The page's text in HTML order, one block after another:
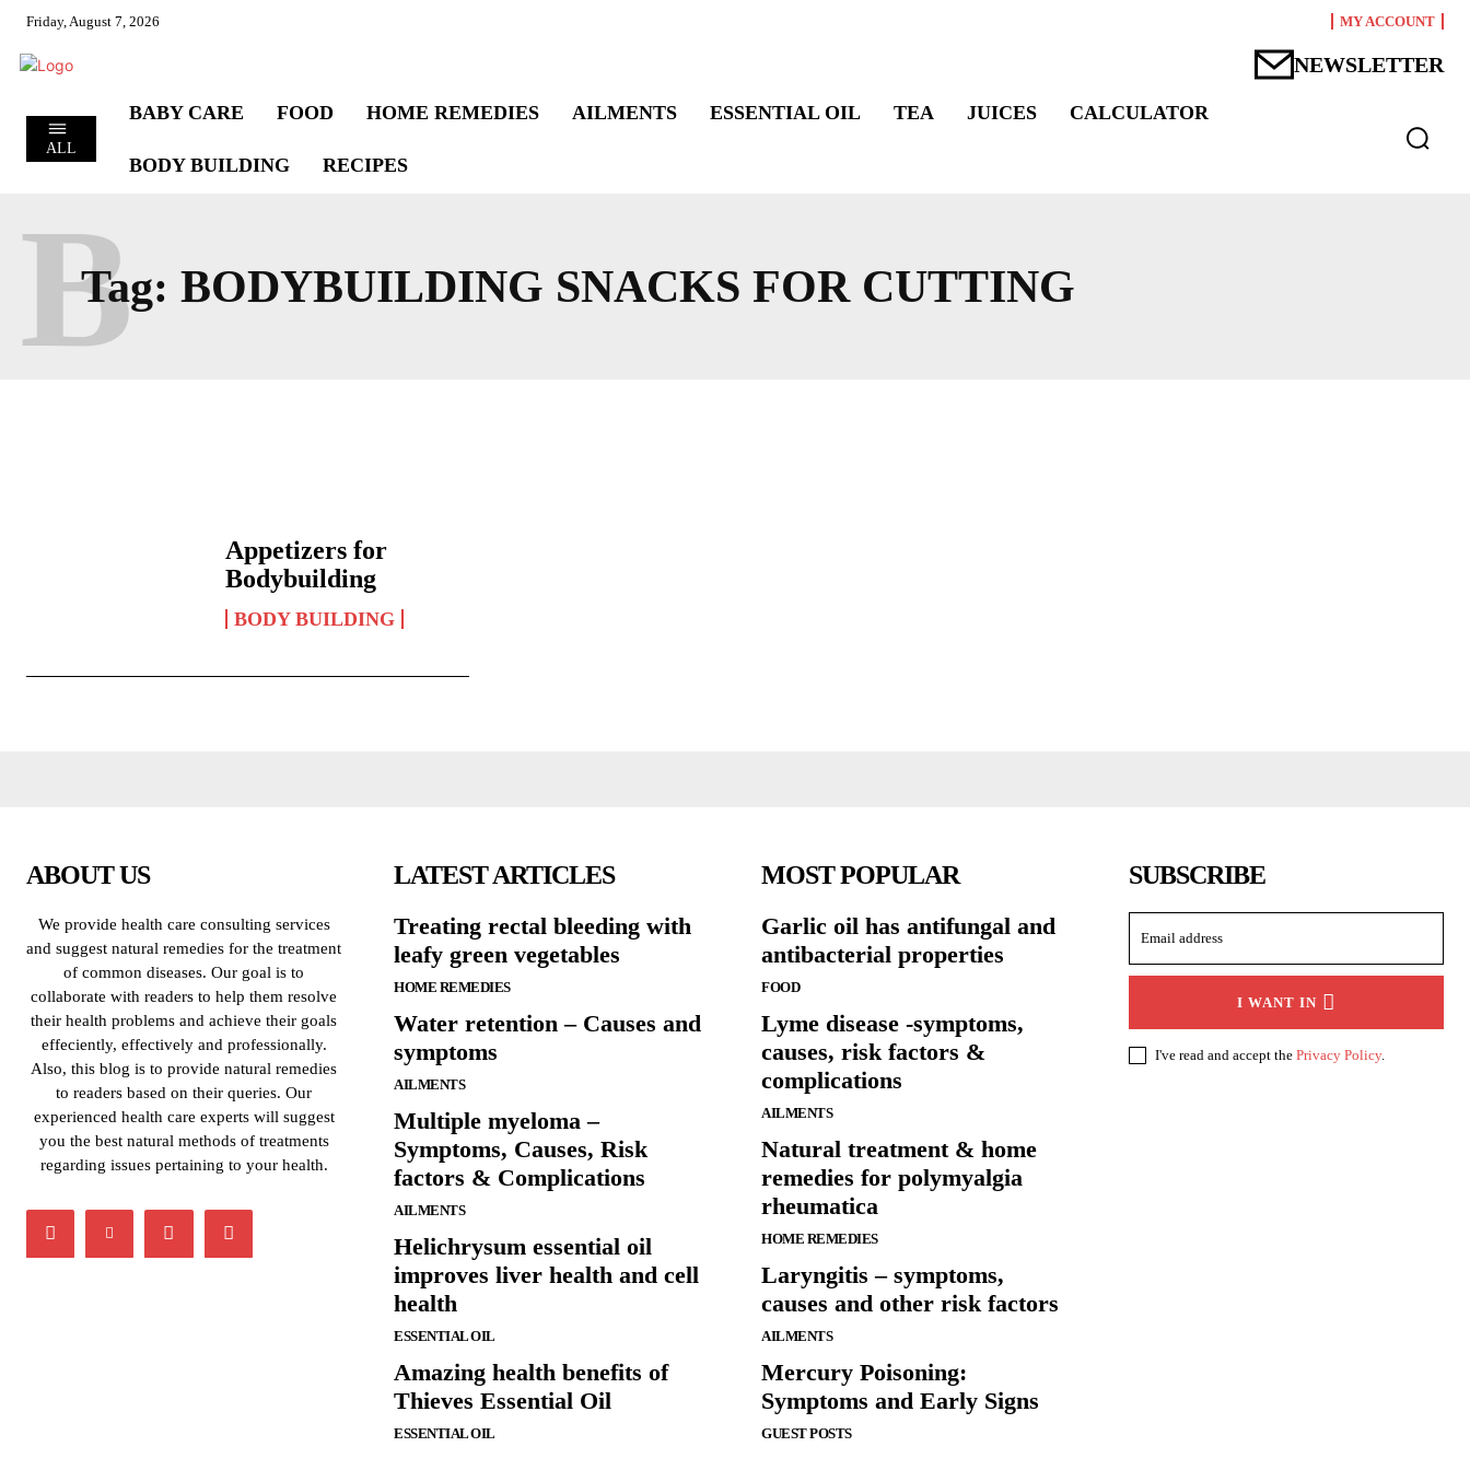
Friday, August 7, 2026 MY ACCOUNT
NEWSLETTER
ALL
BABY CARE FOOD HOME REMEDIES AILMENTS ESSENTIAL OIL TEA JUICES CALCULATOR
BODY BUILDING RECIPES
Tag: BODYBUILDING SNACKS FOR CUTTING
B
Appetizers for
Bodybuilding
BODY BUILDING
ABOUT US
We provide health care consulting services
and suggest natural remedies for the treatment
of common diseases. Our goal is to
collaborate with readers to help them resolve
their health problems and achieve their goals
effeciently, effectively and professionally.
Also, this blog is to provide natural remedies
to readers based on their queries. Our
experienced health care experts will suggest
you the best natural methods of treatments
regarding issues pertaining to your health.
LATEST ARTICLES
Treating rectal bleeding with
leafy green vegetables
HOME REMEDIES
Water retention – Causes and
symptoms
AILMENTS
Multiple myeloma –
Symptoms, Causes, Risk
factors & Complications
AILMENTS
Helichrysum essential oil
improves liver health and cell
health
ESSENTIAL OIL
Amazing health benefits of
Thieves Essential Oil
ESSENTIAL OIL
MOST POPULAR
Garlic oil has antifungal and
antibacterial properties
FOOD
Lyme disease -symptoms,
causes, risk factors &
complications
AILMENTS
Natural treatment & home
remedies for polymyalgia
rheumatica
HOME REMEDIES
Laryngitis – symptoms,
causes and other risk factors
AILMENTS
Mercury Poisoning:
Symptoms and Early Signs
GUEST POSTS
SUBSCRIBE
I WANT IN
I've read and accept the Privacy Policy.